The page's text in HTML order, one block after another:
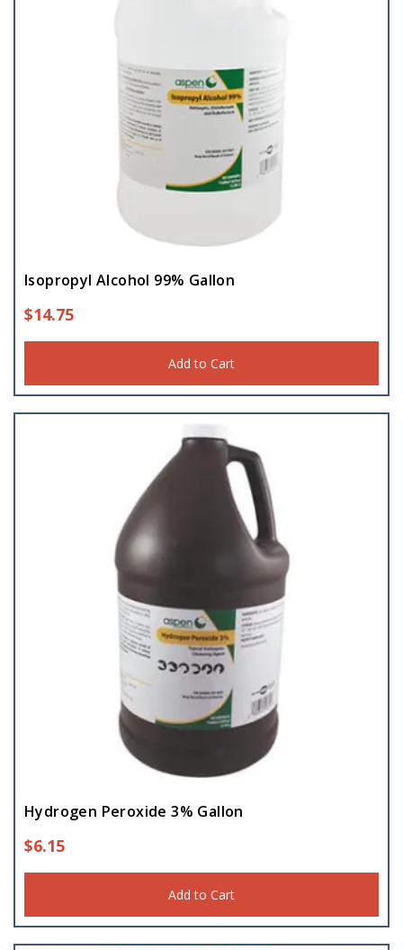
Isopropyl Alcohol 99% Gallon
$14.75
Add to Cart
Hydrogen Peroxide 3% Gallon
$6.15
Add to Cart